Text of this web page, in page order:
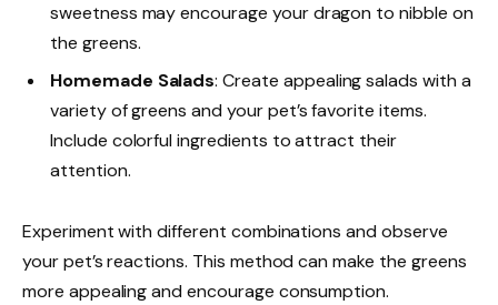
sweetness may encourage your dragon to nibble on
the greens.
Homemade Salads: Create appealing salads with a
variety of greens and your pet’s favorite items.
Include colorful ingredients to attract their
attention.
Experiment with different combinations and observe
your pet’s reactions. This method can make the greens
more appealing and encourage consumption.